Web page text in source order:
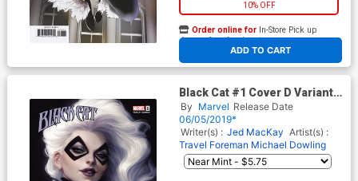
10% OFF
ADD TO CART
Order online for In-Store Pick up
At any of our four locations
Black Cat #1 Cover D Variant
Stanley Artgerm Lau Cover
By Marvel Release Date
06/05/2019*
Writer(s) : Jed MacKay Artist(s) :
Travel Foreman Michael Dowling